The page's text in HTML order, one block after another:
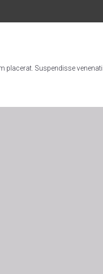
placerat. Suspendisse